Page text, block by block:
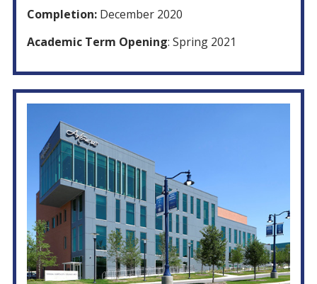
Completion: December 2020
Academic Term Opening: Spring 2021